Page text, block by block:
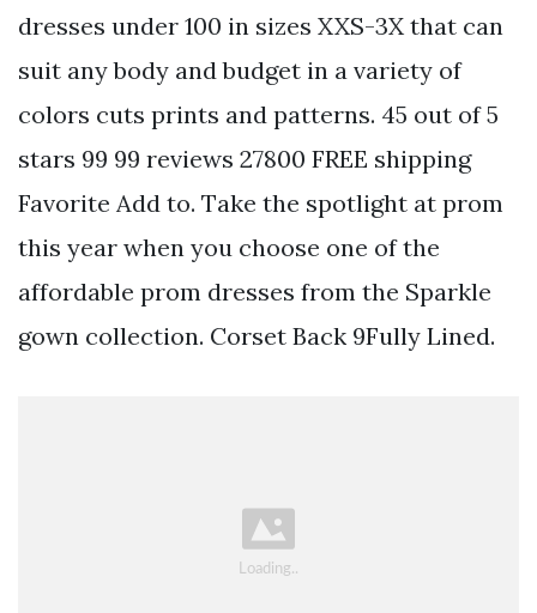
dresses under 100 in sizes XXS-3X that can
suit any body and budget in a variety of
colors cuts prints and patterns. 45 out of 5
stars 99 99 reviews 27800 FREE shipping
Favorite Add to. Take the spotlight at prom
this year when you choose one of the
affordable prom dresses from the Sparkle
gown collection. Corset Back 9Fully Lined.